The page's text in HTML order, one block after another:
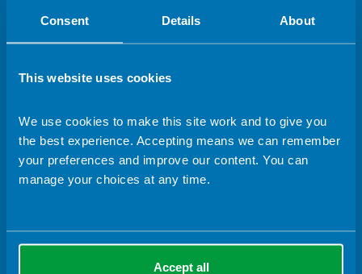
Consent Details About
This website uses cookies
We use cookies to make this site work and to give you
the best experience. Accepting means we can remember
your preferences and improve our content. You can
manage your choices at any time.
Accept all
Terms & Conditions
© 2026 Content and site imagery designed by the British Dietetic
Association.
Quick links